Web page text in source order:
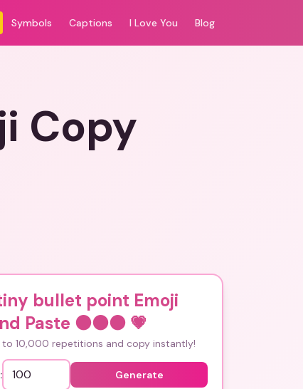
Symbols Captions I Love You Blog
Copy
bullet point Emoji
Paste ⚫⚫⚫ 💗
to 10,000 repetitions and copy instantly!
Generate